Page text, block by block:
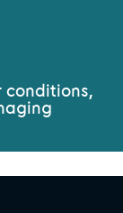
conditions,